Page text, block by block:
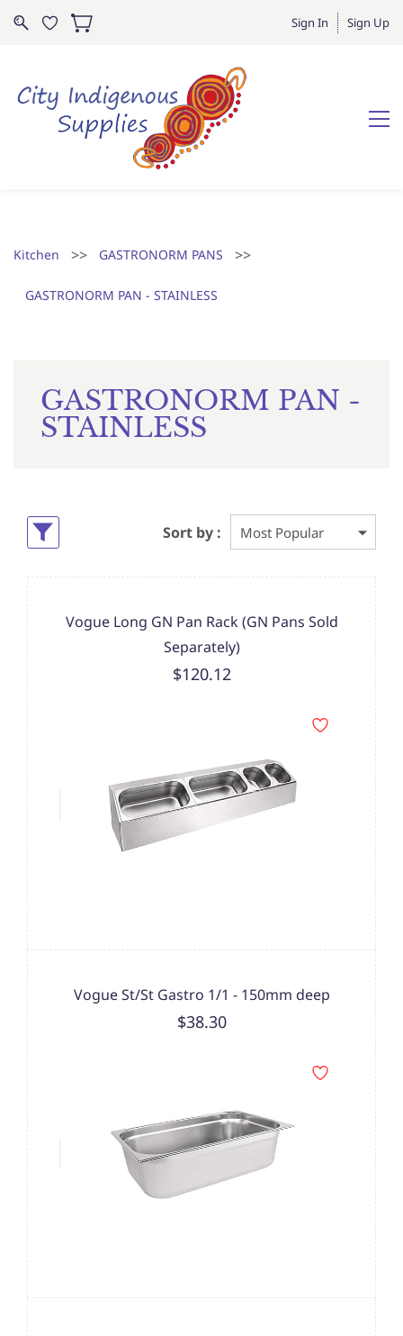
Sign In Sign Up
Kitchen >> GASTRONORM PANS >>
GASTRONORM PAN - STAINLESS
GASTRONORM PAN -
STAINLESS
Sort by :
Vogue Long GN Pan Rack (GN Pans Sold
Separately)
$120.12
Vogue St/St Gastro 1/1 - 150mm deep
$38.30